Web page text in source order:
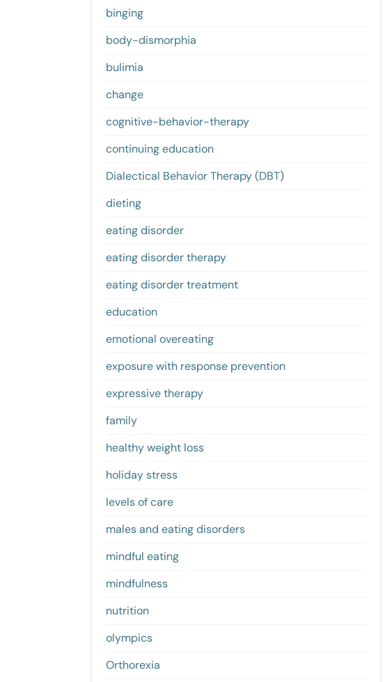
binging
body-dismorphia
bulimia
change
cognitive-behavior-therapy
continuing education
Dialectical Behavior Therapy (DBT)
dieting
eating disorder
eating disorder therapy
eating disorder treatment
education
emotional overeating
exposure with response prevention
expressive therapy
family
healthy weight loss
holiday stress
levels of care
males and eating disorders
mindful eating
mindfulness
nutrition
olympics
Orthorexia